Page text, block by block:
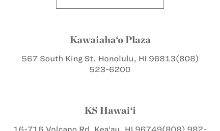
Kawaiaha‘o Plaza
567 South King St. Honolulu, HI 96813(808)
523-6200
KS Hawai‘i
16-716 Volcano Rd. Kea‘au, HI 96749(808) 982-